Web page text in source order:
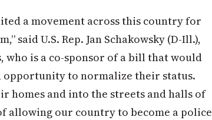
a movement across this country for
said U.S. Rep. Jan Schakowsky (D-Ill.),
is a co-sponsor of a bill that would
to normalize their status.
homes and into the streets and halls of
allowing our country to become a police